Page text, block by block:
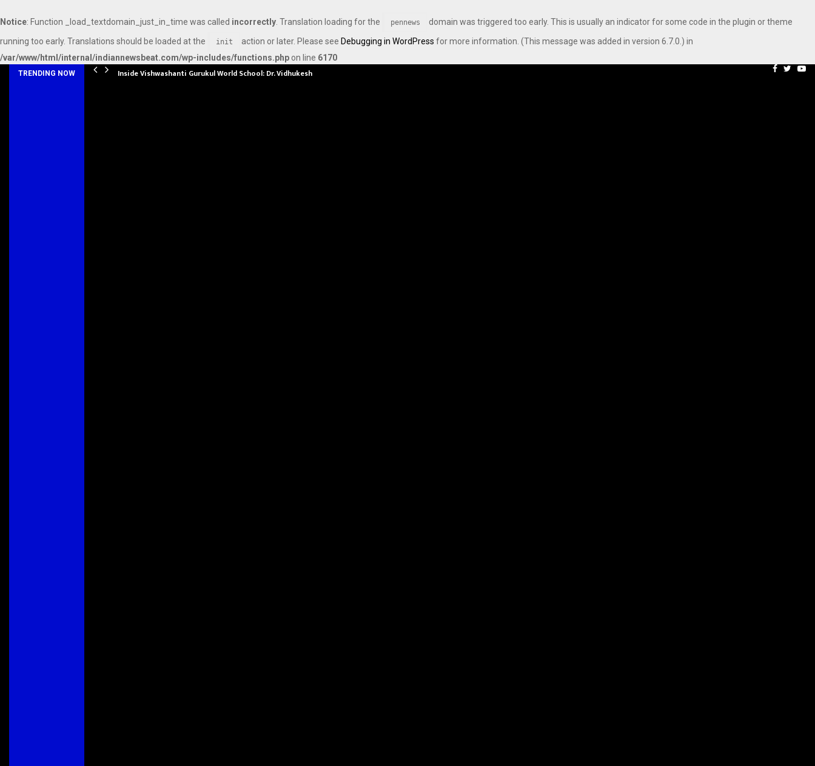
Notice: Function _load_textdomain_just_in_time was called incorrectly . Translation loading for the pennews
domain was triggered too early. This is usually an indicator for some code in the plugin or theme
running too early. Translations should be loaded at the
init action or later. Please see Debugging in WordPress for more information. (This message was added in version 6.7.0.) in
/var/www/html/internal/indiannewsbeat.com/wp-includes/functions.php on line 6170
TRENDING NOW Inside Vishwashanti Gurukul World School: Dr. Vidhukesh… Axis Max Life Launches
Facebook